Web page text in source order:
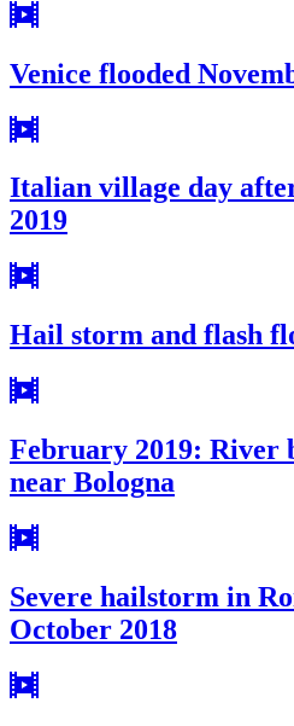
Venice flooded
Italian village day
2019
Hail storm and flash
February 2019: River
near Bologna
Severe hailstorm in
October 2018